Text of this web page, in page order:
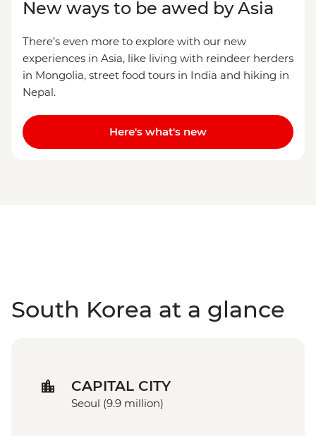
New ways to be awed by Asia
There’s even more to explore with our new
experiences in Asia, like living with reindeer herders
in Mongolia, street food tours in India and hiking in
Nepal.
Here's what's new
South Korea at a glance
CAPITAL CITY
Seoul (9.9 million)